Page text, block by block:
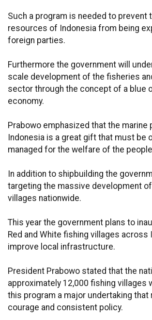
Such a program is needed to prevent
resources of Indonesia from being
foreign parties.
Furthermore the government will
scale development of the fisheries
sector through the concept of a blue
economy.
Prabowo emphasized that the marine
Indonesia is a great gift that must be
managed for the welfare of the
In addition to shipbuilding the
targeting the massive development
villages nationwide.
This year the government plans to
Red and White fishing villages across
improve local infrastructure.
President Prabowo stated that the
approximately 12,000 fishing villages
this program a major undertaking that
courage and consistent policy.